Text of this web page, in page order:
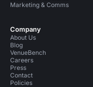
Marketing & Comms
Company
About Us
Blog
VenueBench
Careers
Press
Contact
Policies